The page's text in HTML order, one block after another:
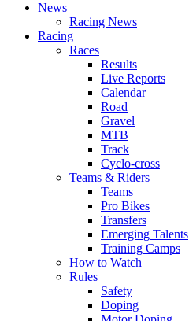
News
Racing News
Racing
Races
Results
Live Reports
Calendar
Road
Gravel
MTB
Track
Cyclo-cross
Teams & Riders
Teams
Pro Bikes
Transfers
Emerging Talents
Training Camps
How to Watch
Rules
Safety
Doping